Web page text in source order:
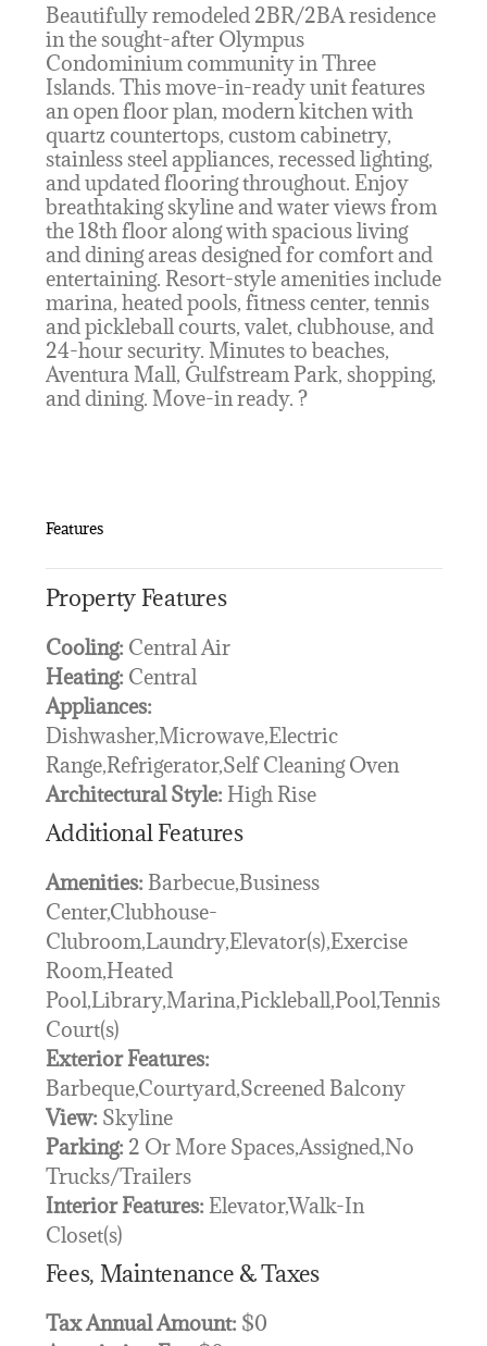
Beautifully remodeled 2BR/2BA residence
in the sought-after Olympus
Condominium community in Three
Islands. This move-in-ready unit features
an open floor plan, modern kitchen with
quartz countertops, custom cabinetry,
stainless steel appliances, recessed lighting,
and updated flooring throughout. Enjoy
breathtaking skyline and water views from
the 18th floor along with spacious living
and dining areas designed for comfort and
entertaining. Resort-style amenities include
marina, heated pools, fitness center, tennis
and pickleball courts, valet, clubhouse, and
24-hour security. Minutes to beaches,
Aventura Mall, Gulfstream Park, shopping,
and dining. Move-in ready. ?
Features
Property Features
Cooling: Central Air
Heating: Central
Appliances:
Dishwasher,Microwave,Electric
Range,Refrigerator,Self Cleaning Oven
Architectural Style: High Rise
Additional Features
Amenities: Barbecue,Business
Center,Clubhouse-
Clubroom,Laundry,Elevator(s),Exercise
Room,Heated
Pool,Library,Marina,Pickleball,Pool,Tennis
Court(s)
Exterior Features:
Barbeque,Courtyard,Screened Balcony
View: Skyline
Parking: 2 Or More Spaces,Assigned,No
Trucks/Trailers
Interior Features: Elevator,Walk-In
Closet(s)
Fees, Maintenance & Taxes
Tax Annual Amount: $0